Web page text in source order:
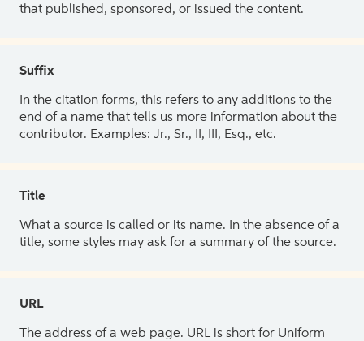
that published, sponsored, or issued the content.
Suffix
In the citation forms, this refers to any additions to the
end of a name that tells us more information about the
contributor. Examples: Jr., Sr., II, III, Esq., etc.
Title
What a source is called or its name. In the absence of a
title, some styles may ask for a summary of the source.
URL
The address of a web page. URL is short for Uniform